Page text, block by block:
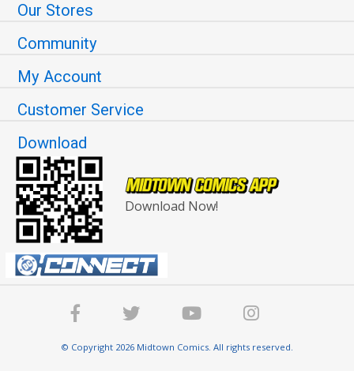
Our Stores
Community
My Account
Customer Service
Download
Download Now!
© Copyright 2026 Midtown Comics. All rights reserved.